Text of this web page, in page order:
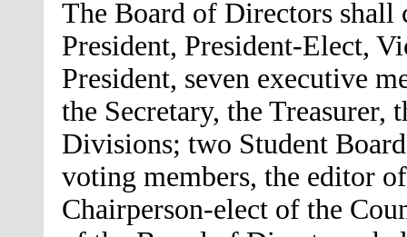
The Board of Directors shall
President, President-Elect,
President, seven executive
the Secretary, the
Divisions; two Student
voting members, the editor of
Chairperson-elect of the